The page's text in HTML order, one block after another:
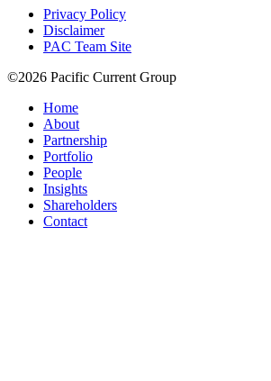
Privacy Policy
Disclaimer
PAC Team Site
©2026 Pacific Current Group
Home
About
Partnership
Portfolio
People
Insights
Shareholders
Contact